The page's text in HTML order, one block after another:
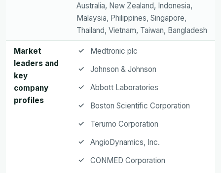
Australia, New Zealand, Indonesia,
Malaysia, Philippines, Singapore,
Thailand, Vietnam, Taiwan, Bangladesh
Market
leaders and
key
company
profiles
Medtronic plc
Johnson & Johnson
Abbott Laboratories
Boston Scientific Corporation
Terumo Corporation
AngioDynamics, Inc.
CONMED Corporation